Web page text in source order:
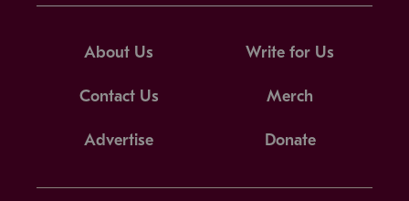
About Us Write for Us
Contact Us Merch
Advertise Donate